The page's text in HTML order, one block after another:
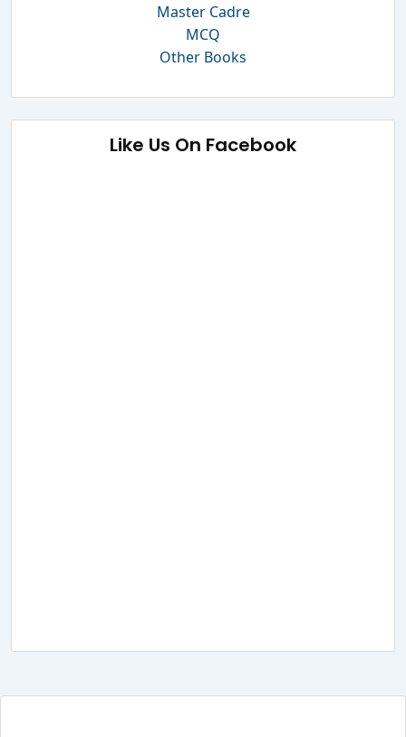
Master Cadre
MCQ
Other Books
Like Us On Facebook